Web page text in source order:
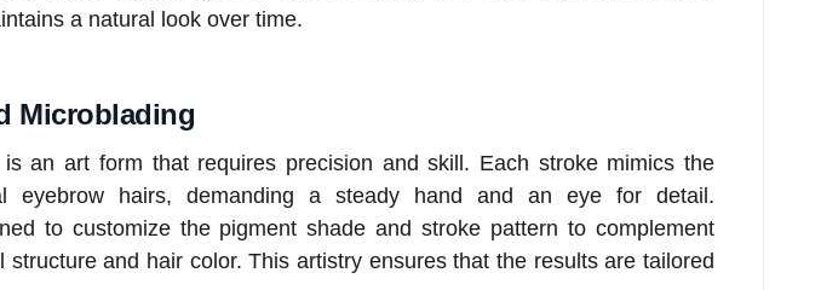
a natural look over time.
Microblading
an art form that requires precision and skill. Each stroke mimics the
eyebrow hairs, demanding a steady hand and an eye for detail.
to customize the pigment shade and stroke pattern to complement
structure and hair color. This artistry ensures that the results are tailored